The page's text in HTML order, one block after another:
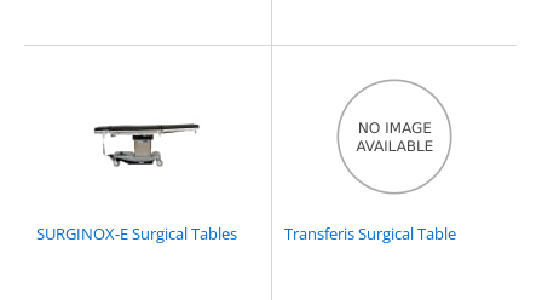
SURGINOX-E Surgical Tables Transferis Surgical Table